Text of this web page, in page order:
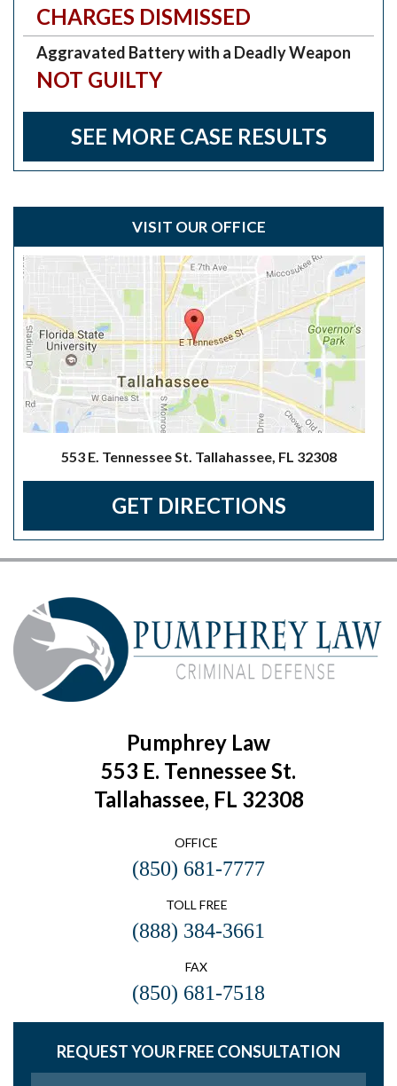
CHARGES DISMISSED
Aggravated Battery with a Deadly Weapon
NOT GUILTY
SEE MORE CASE RESULTS
VISIT OUR OFFICE
553 E. Tennessee St. Tallahassee, FL 32308
GET DIRECTIONS
Pumphrey Law
553 E. Tennessee St.
Tallahassee, FL 32308
OFFICE
(850) 681-7777
TOLL FREE
(888) 384-3661
FAX
(850) 681-7518
REQUEST YOUR FREE CONSULTATION